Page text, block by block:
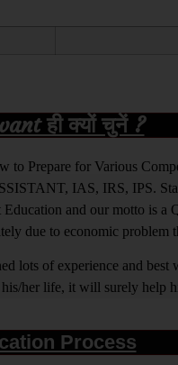
ही क्यों चुनें ?
Prepare for Various
IAS, IRS, IPS.
and our motto is
due to economic problem
lots of experience and
her life, it will surely help
Process